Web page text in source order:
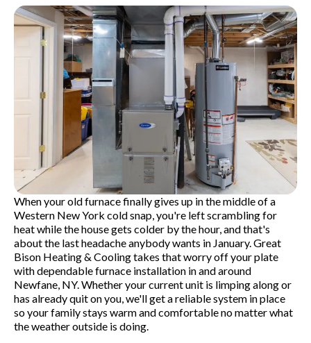
When your old furnace finally gives up in the middle of a
Western New York cold snap, you're left scrambling for
heat while the house gets colder by the hour, and that's
about the last headache anybody wants in January. Great
Bison Heating & Cooling takes that worry off your plate
with dependable furnace installation in and around
Newfane, NY. Whether your current unit is limping along or
has already quit on you, we'll get a reliable system in place
so your family stays warm and comfortable no matter what
the weather outside is doing.